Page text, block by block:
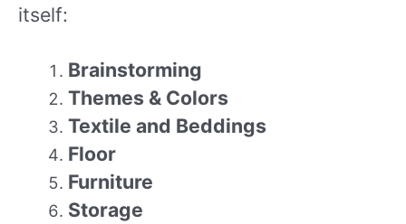
itself:
Brainstorming
Themes & Colors
Textile and Beddings
Floor
Furniture
Storage